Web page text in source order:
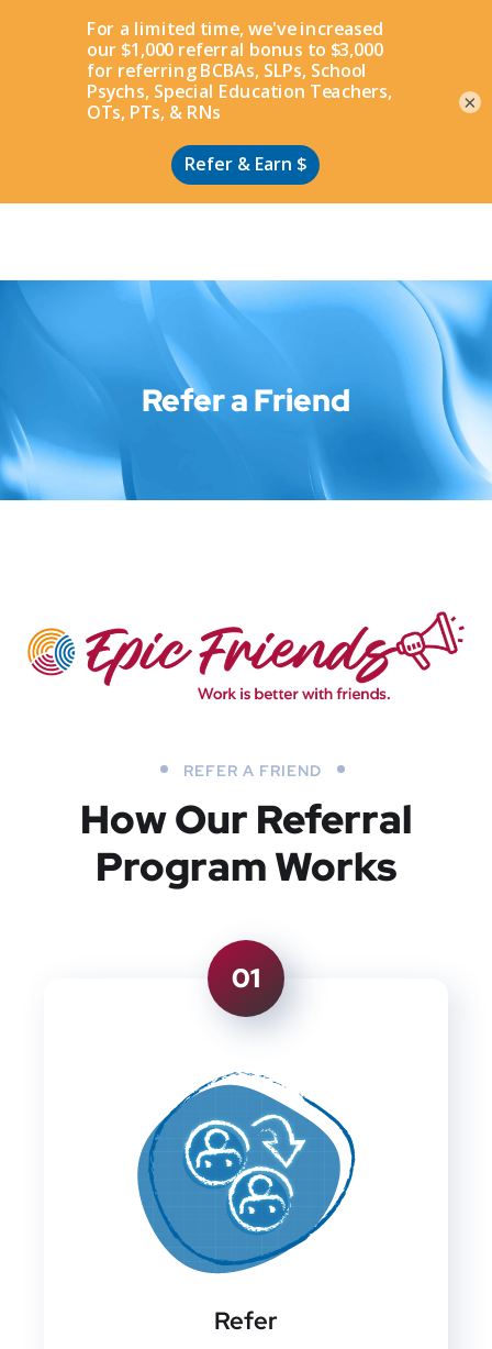
Apply
Refer a Friend
REFER A FRIEND
How Our Referral
Program Works
01
Refer
×